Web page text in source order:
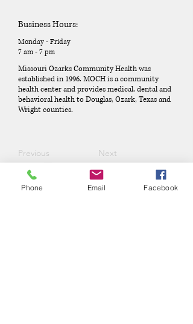
Business Hours:
Monday - Friday
7 am - 7 pm
Missouri Ozarks Community Health was
established in 1996. MOCH is a community
health center and provides medical, dental and
behavioral health to Douglas, Ozark, Texas and
Wright counties.
Previous Next
Phone Email Facebook